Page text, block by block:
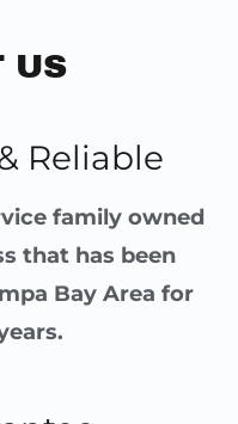
US
Reliable
family owned
that has been
Bay Area for